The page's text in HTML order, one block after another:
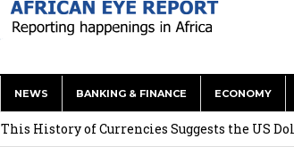
NEWS BANKING & FINANCE ECONOMY
This History of Currencies Suggests the US